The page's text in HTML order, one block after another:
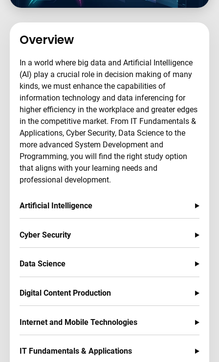
Overview
In a world where big data and Artificial Intelligence
(AI) play a crucial role in decision making of many
kinds, we must enhance the capabilities of
information technology and data inferencing for
higher efficiency in the workplace and greater edges
in the competitive market. From IT Fundamentals &
Applications, Cyber Security, Data Science to the
more advanced System Development and
Programming, you will find the right study option
that aligns with your learning needs and
professional development.
Artificial Intelligence
Cyber Security
Data Science
Digital Content Production
Internet and Mobile Technologies
IT Fundamentals & Applications